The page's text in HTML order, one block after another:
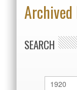
SEARCH